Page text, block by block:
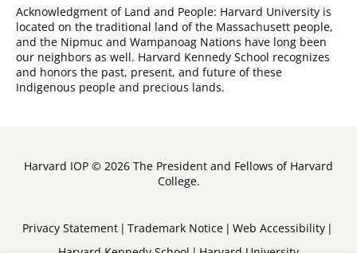
Acknowledgment of Land and People: Harvard University is
located on the traditional land of the Massachusett people,
and the Nipmuc and Wampanoag Nations have long been
our neighbors as well. Harvard Kennedy School recognizes
and honors the past, present, and future of these
Indigenous people and precious lands.
Harvard IOP © 2026 The President and Fellows of Harvard
College.
Sub-
Privacy Statement Trademark Notice
Web Accessibility